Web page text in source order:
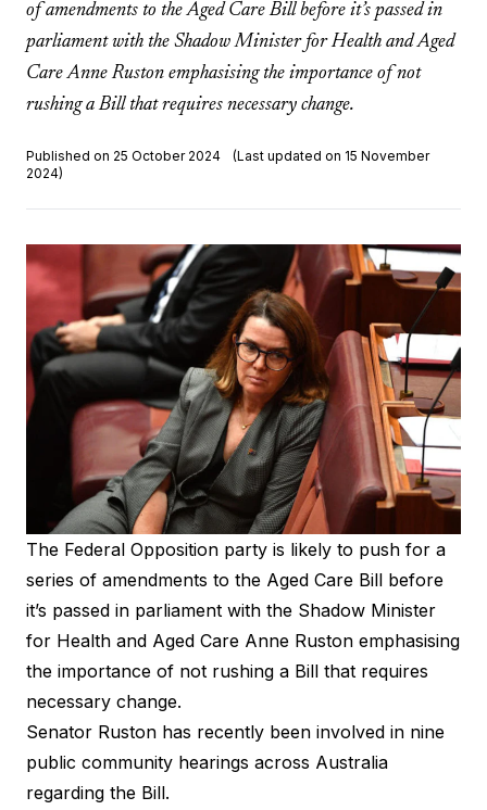
of amendments to the Aged Care Bill before it’s passed in
parliament with the Shadow Minister for Health and Aged
Care Anne Ruston emphasising the importance of not
rushing a Bill that requires necessary change.
Published on 25 October 2024
(Last updated on 15 November
2024)
The Federal Opposition party is likely to push for a
series of amendments to the Aged Care Bill before
it’s passed in parliament with the Shadow Minister
for Health and Aged Care Anne Ruston emphasising
the importance of not rushing a Bill that requires
necessary change.
Senator Ruston has recently been involved in nine
public community hearings across Australia
regarding the Bill.